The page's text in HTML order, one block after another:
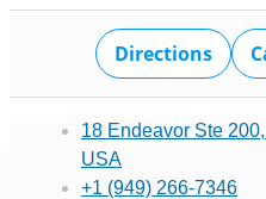
Directions
18 Endeavor Ste
USA
+1 (949) 266-7346